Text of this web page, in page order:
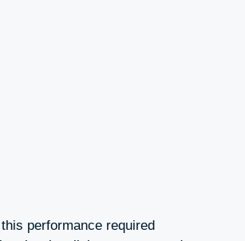
performance required